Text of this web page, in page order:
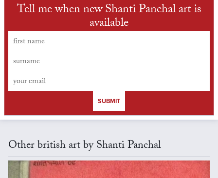
Tell me when new Shanti Panchal art is
available
SUBMIT
Other british art by Shanti Panchal